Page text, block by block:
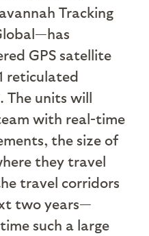
Tracking
GPS satellite
reticulated
The units will
with real-time
the size of
they travel
travel corridors
two years—
such a large